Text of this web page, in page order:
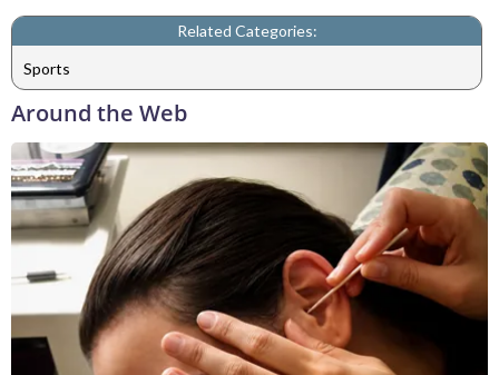
Related Categories:
Sports
Around the Web